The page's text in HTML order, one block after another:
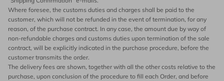
Where foresee, the customs duties and charges shall be paid to the
customer, which will not be refunded in the event of termination, for any
reason, of the purchase contract. In any case, the amount due by way of
non-refundable charges and customs duties upon termination of the sale
contract, will be explicitly indicated in the purchase procedure, before the
customer transmits the order.
The delivery fees are shown, together with all the other costs relative to the
purchase, upon conclusion of the procedure to fill each Order, and before